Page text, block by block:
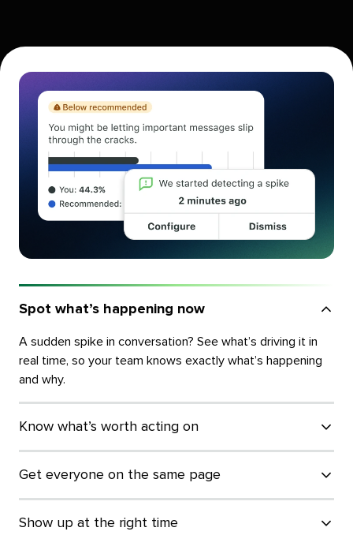
Spot what’s happening now
A sudden spike in conversation? See what’s driving it in
real time, so your team knows exactly what’s happening
and why.
Know what’s worth acting on
Get everyone on the same page
Show up at the right time